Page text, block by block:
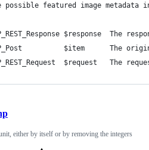
possible featured image metadata
$response  The
$item      The
$request   The
either by itself or by removing the integers